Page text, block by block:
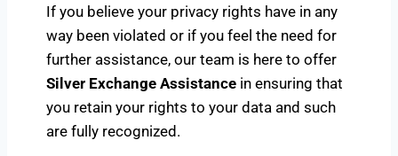
If you believe your privacy rights have in any
way been violated or if you feel the need for
further assistance, our team is here to offer
Silver Exchange Assistance in ensuring that
you retain your rights to your data and such
are fully recognized.